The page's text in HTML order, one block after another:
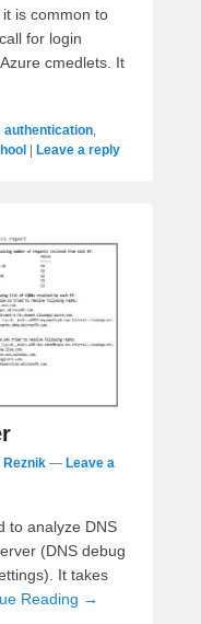
is common to
for login
cmedlets. It
authentication,
Leave a reply
— Leave a
to analyze DNS
(DNS debug
It takes
Reading →